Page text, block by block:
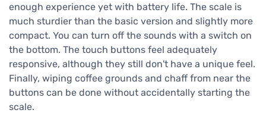
enough experience yet with battery life. The scale is
much sturdier than the basic version and slightly more
compact. You can turn off the sounds with a switch on
the bottom. The touch buttons feel adequately
responsive, although they still don't have a unique feel.
Finally, wiping coffee grounds and chaff from near the
buttons can be done without accidentally starting the
scale.